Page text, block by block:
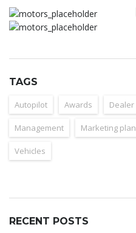
TAGS
Autopilot Awards Dealer
Management Marketing plan
Vehicles
RECENT POSTS